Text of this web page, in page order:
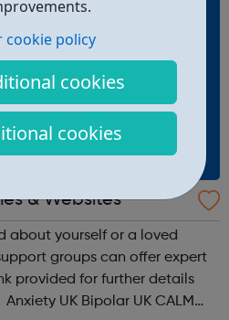
cookie policy
cookies
cookies
& Websites
about yourself or a loved
groups can offer expert